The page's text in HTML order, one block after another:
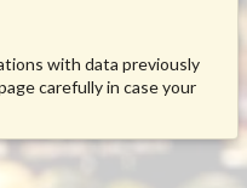
with data previously
carefully in case your